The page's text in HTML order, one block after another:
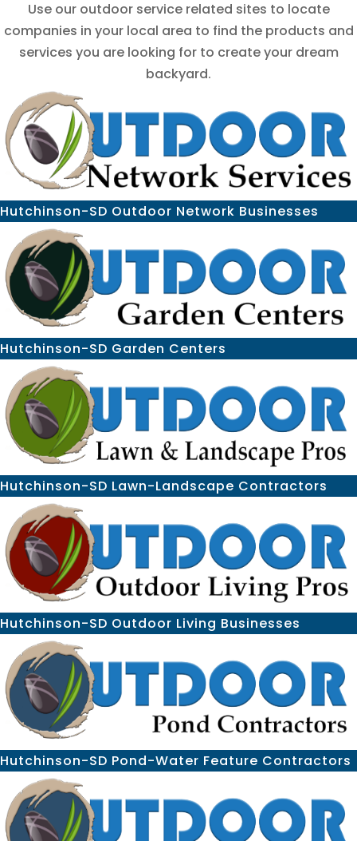
Use our outdoor service related sites to locate
companies in your local area to find the products and
services you are looking for to create your dream
backyard.
Hutchinson-SD Outdoor Network Businesses
Hutchinson-SD Garden Centers
Hutchinson-SD Lawn-Landscape Contractors
Hutchinson-SD Outdoor Living Businesses
Hutchinson-SD Pond-Water Feature Contractors